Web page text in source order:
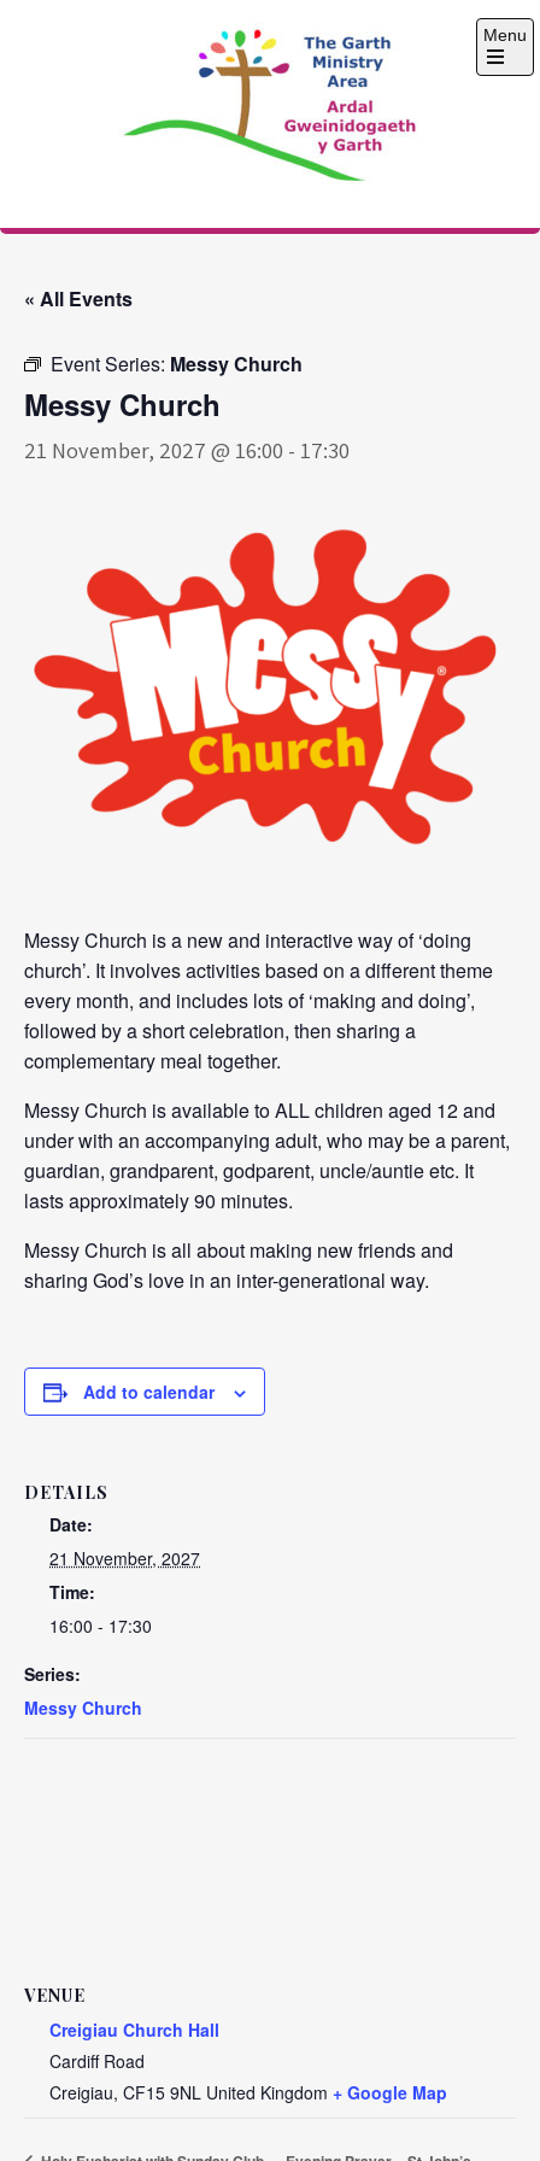
The Garth Ministry
Menu
Open
« All Events
Event Series: Messy Church
Messy Church
21 November, 2027 @ 16:00 - 17:30
Messy Church is a new and interactive way of ‘doing
church’. It involves activities based on a different theme
every month, and includes lots of ‘making and doing’,
followed by a short celebration, then sharing a
complementary meal together.
Messy Church is available to ALL children aged 12 and
under with an accompanying adult, who may be a parent,
guardian, grandparent, godparent, uncle/auntie etc. It
lasts approximately 90 minutes.
Messy Church is all about making new friends and
sharing God’s love in an inter-generational way.
Add to calendar
DETAILS
Date:
21 November, 2027
Time:
16:00 - 17:30
Series:
Messy Church
VENUE
Creigiau Church Hall
Cardiff Road
Creigiau, CF15 9NL United Kingdom + Google Map